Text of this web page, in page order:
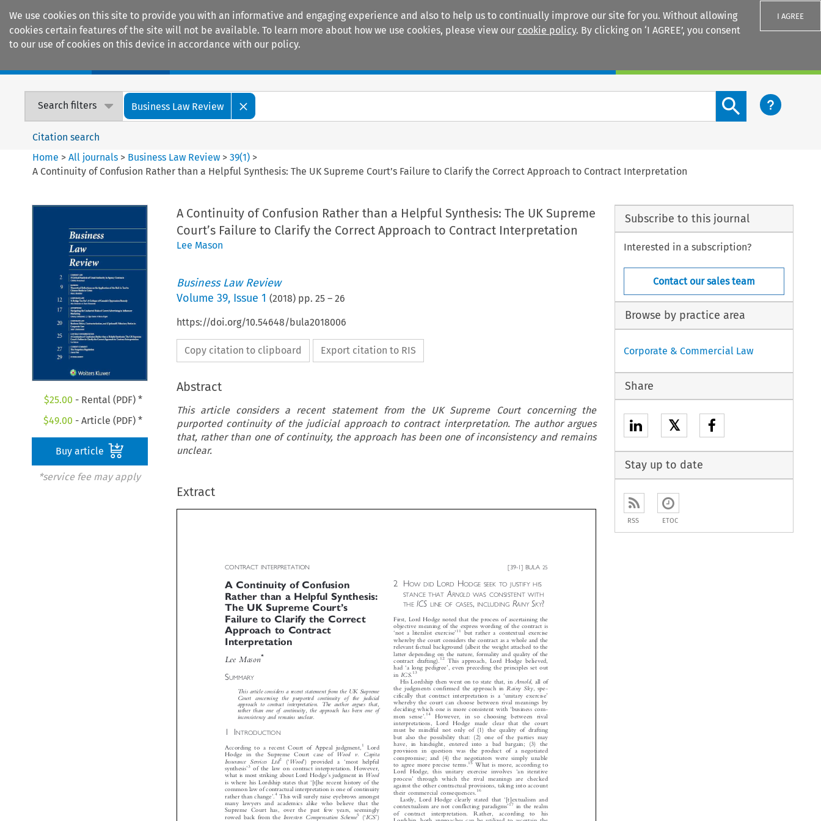
We use cookies on this site to provide you with an informative and engaging experience and also to help us to continually improve our site for you. Without allowing
cookies certain features of the site will not be available. To learn more about how we use cookies, please view our cookie policy. By clicking on ‘I AGREE’, you consent
to our use of cookies on this device in accordance with our policy.
I AGREE
Search filters Business Law Review
Search content button
Citation search
Home >All journals > Business Law Review >39(1) >
A Continuity of Confusion Rather than a Helpful Synthesis: The UK Supreme Court’s Failure to Clarify the Correct Approach to Contract Interpretation
$25.00 - Rental (PDF) *
$49.00 - Article (PDF) *
Buy article
*service fee may apply
A Continuity of Confusion Rather than a Helpful Synthesis: The UK Supreme
Court’s Failure to Clarify the Correct Approach to Contract Interpretation
Lee Mason
Business Law Review
Volume 39, Issue 1 (2018) pp. 25– 26
https://doi.org/10.54648/bula2018006
Copy citation to clipboard Export citation to RIS
Abstract
This article considers a recent statement from the UK Supreme Court concerning the
purported continuity of the judicial approach to contract interpretation. The author argues
that, rather than one of continuity, the approach has been one of inconsistency and remains
unclear.
Extract







 





 




    

 
  
  

 



   
    

  


      


  




 

  


 
  
 


  

 

 










 




 
 

 


  
A Continuity of Confusion
Rather than a Helpful Synthesis:
The UK Supreme Court ’s
Failure to Clarify the Correct
Approach to Contract
Interpretation
Lee Mason
SUMMARY
This article considers a recent statement from the UK Supreme
Court   concerning   the   purported   continuity   of   the   judicial
approach  to  contract  interpretation.  The  author  argues  that,
rather  than  one  of  continuity,  the  approach  has  been  one  of
inconsistency and remains unclear.
1INTRODUCTION
According to a recent Court of Appeal judgment, 1
Lord
Hodge in the Supreme Court case of
Wood   v.   Capita
Insurance   Services   Ltd
(‘Wood’ ) provided a ‘most helpful
synthesis
3 of the law on contract interpretation. However,
what is most striking about Lord Hodge’s judgment in Wood
is where his Lordship states that ‘[t]he recent history of the
common law of contractual interpretation is one of continuity
rather than change’. 4 This will surely raise eyebrows amongst
many lawyers and academics alike who believe that the
Supreme Court has, over the past few years, seemingly
rowed back from the Investors  Compensation  Scheme5 (‘ ICS’)
2H L ORD H
STANCE THAT
A
WAS CONSISTENT WITH
ICS , R S ?
First, Lord Hodge noted that the process of ascertaining the
objective meaning of the express wording of the contract is
not a literalist exercise
but rather a contextual exercise
whereby the court considers the contract as a whole and the
relevant factual background (albeit the weight attached to the
latter depending on the nature, formality and quality of the
contract drafting).12
This approach, Lord Hodge believed,
had
a long pedigree ’
, even preceding the principles set out
in ICS.13
His Lordship then went on to state that, in Arnold,allof
the judgments confirmed the approach in Rainy  Sky,spe-
cifically that contract
interpretation is a ‘ unitary exercise’
whereby the court can choose between rival meanings by
deciding which one is more consistent with ‘business com-
mon sense’ 14
However, in so choosing between rival
interpretations, Lord Hodge made clear that the court
must be mindful not only of (1) the quality of drafting
but also the possibility that: (2) one of the parties may
have, in hindsight, entered into a bad bargain; (3) the
provision in question was the product of a negotiated
compromise; and (4) the negotiators were simply unable
to agree more precise terms.15 What is more, according to
Lord Hodge, this unitary exercise involves ‘
an iterative
process’
through which the rival meanings are checked
against the other contractual provisions, taking into account
their commercial consequences. 16
Lastly, Lord Hodge clearly stated that ‘
[t]extualism and
contextualism are not conflicting paradigms
17
in the realm
of  contract  interpretation.  Rather,  according  to  his
Subscribe to this journal
Interested in a subscription?
Contact our sales team
Browse by practice area
Corporate & Commercial Law
Share
𝕏
Stay up to date
RSS ETOC